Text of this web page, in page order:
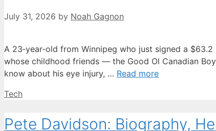
July 31, 2026 by Noah Gagnon
A 23‑year‑old from Winnipeg who just signed a
whose childhood friends — the Good Ol Canadian
know about his eye injury, … Read more
Categories
Tech
Pete Davidson: Biography,